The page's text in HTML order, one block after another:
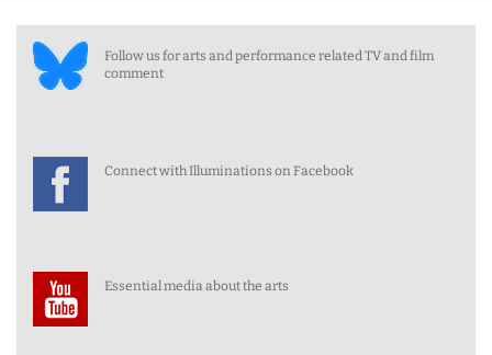
Follow us for arts and performance related TV and film
comment
Connect with Illuminations on Facebook
Essential media about the arts